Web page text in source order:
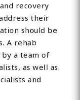
recovery
their
should be
A rehab
a team of
as well as
and